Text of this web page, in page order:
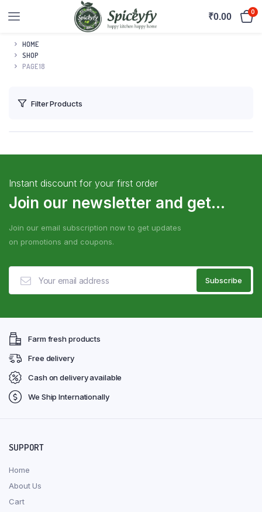
₹0.00 0
HOME
SHOP
PAGE 18
Filter Products
Instant discount for your first order
Join our newsletter and get...
Join our email subscription now to get updates
on promotions and coupons.
Farm fresh products
Free delivery
Cash on delivery available
We Ship Internationally
SUPPORT
Home
About Us
Cart